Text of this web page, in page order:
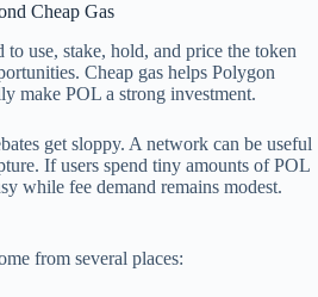
Cheap Gas
use, stake, hold, and price the token
Cheap gas helps Polygon
make POL a strong investment.
get sloppy. A network can be useful
If users spend tiny amounts of POL
while fee demand remains modest.
from several places: